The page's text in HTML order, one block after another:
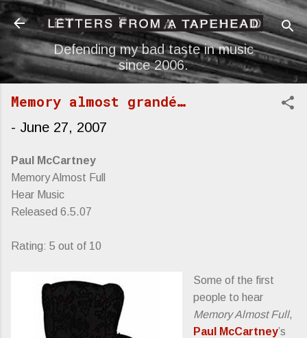
Skip to main content
Defending my bad taste in music
since 2006.
Memory almost grandé…
- June 27, 2007
Paul McCartney
Memory Almost Full
Hear Music
Released 6.5.07
Rating: 5 out of 10
Some of the first
people to hear
Memory Almost Full,
Paul McCartney’s